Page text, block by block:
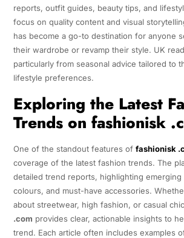
reports, outfit guides, beauty tips, and
focus on quality content and visual
has become a go-to destination for anyone
their wardrobe or revamp their style. UK
particularly from seasonal advice tailored to
lifestyle preferences.
Exploring the Latest
Trends on fashionisk
One of the standout features of fashionisk
coverage of the latest fashion trends. The
detailed trend reports, highlighting emerging
colours, and must-have accessories.
about streetwear, high fashion, or casual
.com provides clear, actionable insights to
trend. Each article often includes examples